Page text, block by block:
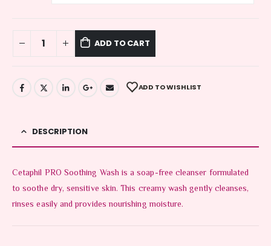
ADD TO CART
ADD TO WISHLIST
DESCRIPTION
Cetaphil PRO Soothing Wash is a soap-free cleanser formulated
to soothe dry, sensitive skin. This creamy wash gently cleanses,
rinses easily and provides nourishing moisture.